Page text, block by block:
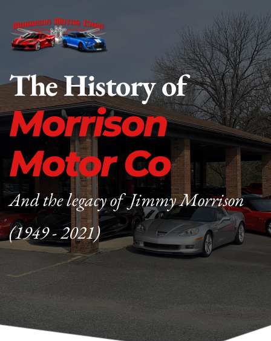
The History of
Morrison
Motor Co
And the legacy of  Jimmy Morrison
(1949 - 2021)